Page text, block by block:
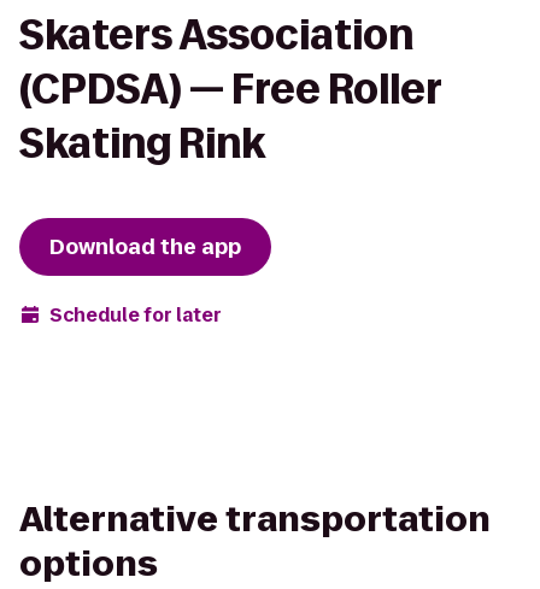
Skaters Association
(CPDSA) — Free Roller
Skating Rink
Download the app
Schedule for later
Alternative transportation
options